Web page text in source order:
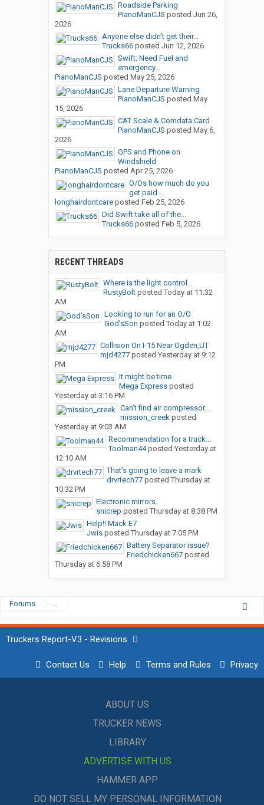
Roadside Parking
PianoManCJS posted Jun 26,
2026
Anyone else didn't get their...
Trucks66posted Jun 12, 2026
Swift: Need Fuel and
emergency...
PianoManCJS posted May 25, 2026
Lane Departure Warning
PianoManCJS posted May
15, 2026
CAT Scale & Comdata Card
PianoManCJS posted May 6,
2026
GPS and Phone on
Windshield
PianoManCJS posted Apr 25, 2026
O/Os how much do you
get paid...
longhairdontcareposted Feb 25, 2026
Did Swift take all of the...
Trucks66posted Feb 5, 2026
RECENT THREADS
Where is the light control...
RustyBoltposted Today at 11:32
AM
Looking to run for an O/O
God’sSon posted Today at 1:02
AM
Collision On I-15 Near Ogden,UT
mjd4277posted Yesterday at 9:12
PM
It might be time
Mega Expressposted
Yesterday at 3:16 PM
Can’t find air compressor...
mission_creekposted
Yesterday at 9:03 AM
Recommendation for a truck...
Toolman44posted Yesterday at
12:10 AM
That’s going to leave a mark
drvrtech77posted Thursday at
10:32 PM
Electronic mirrors.
snicrep posted Thursday at 8:38 PM
Help!! Mack E7
Jwisposted Thursday at 7:05 PM
Battery Separator issue?
Friedchicken667posted
Thursday at 6:58 PM
Forums ...
Truckers Report-V3 - Revisions
Contact Us Help Terms and Rules Privacy
ABOUT US
TRUCKER NEWS
LIBRARY
ADVERTISE WITH US
HAMMER APP
DO NOT SELL MY PERSONAL INFORMATION